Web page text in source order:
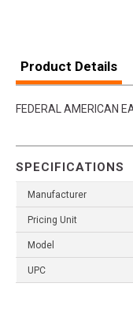
Product Details
FEDERAL AMERICAN
SPECIFICATIONS
Manufacturer
Pricing Unit
Model
UPC